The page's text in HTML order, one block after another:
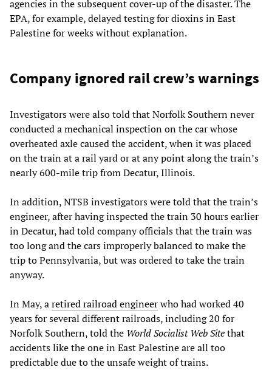
agencies in the subsequent cover-up of the disaster. The
EPA, for example, delayed testing for dioxins in East
Palestine for weeks without explanation.
Company ignored rail crew’s warnings
Investigators were also told that Norfolk Southern never
conducted a mechanical inspection on the car whose
overheated axle caused the accident, when it was placed
on the train at a rail yard or at any point along the train’s
nearly 600-mile trip from Decatur, Illinois.
In addition, NTSB investigators were told that the train’s
engineer, after having inspected the train 30 hours earlier
in Decatur, had told company officials that the train was
too long and the cars improperly balanced to make the
trip to Pennsylvania, but was ordered to take the train
anyway.
In May, aretired railroad engineerwho had worked 40
years for several different railroads, including 20 for
Norfolk Southern, told the World Socialist Web Sitethat
accidents like the one in East Palestine are all too
predictable due to the unsafe weight of trains.